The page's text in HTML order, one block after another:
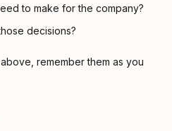
to make for the company?
decisions?
remember them as you